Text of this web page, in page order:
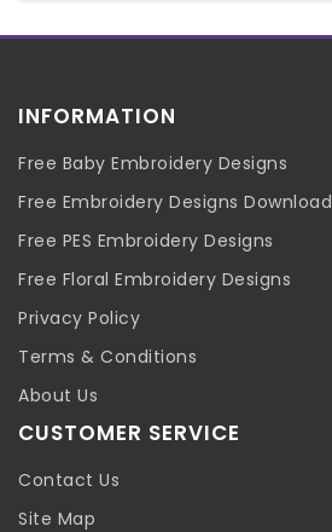
INFORMATION
Free Baby Embroidery Designs
Free Embroidery Designs Download
Free PES Embroidery Designs
Free Floral Embroidery Designs
Privacy Policy
Terms & Conditions
About Us
CUSTOMER SERVICE
Contact Us
Site Map